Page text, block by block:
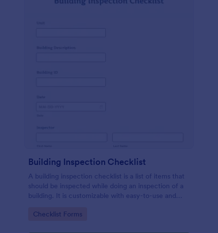
Building Inspection Checklist
A building inspection checklist is a list of items that
should be inspected while doing an inspection of a
building. It is customizable with easy-to-use and
Go to Category:
Checklist Forms